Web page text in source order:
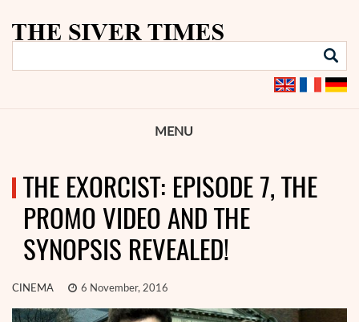
MENU
THE EXORCIST: EPISODE 7, THE
PROMO VIDEO AND THE
SYNOPSIS REVEALED!
CINEMA 6 November, 2016